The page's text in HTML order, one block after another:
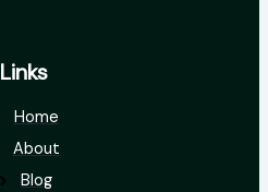
Links
Home
About
Blog